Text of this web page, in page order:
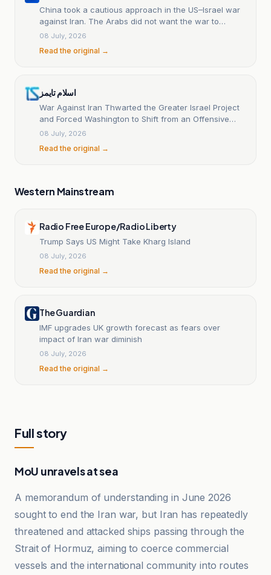
China took a cautious approach in the US–Israel war
against Iran. The Arabs did not want the war to
spread to this extent.
08 July, 2026
Read the original →
اسلام تايمز
War Against Iran Thwarted the Greater Israel Project
and Forced Washington to Shift from an Offensive
Posture to Negotiating Over the Costs
08 July, 2026
Read the original →
Western Mainstream
Radio Free Europe/Radio Liberty
Trump Says US Might Take Kharg Island
08 July, 2026
Read the original →
The Guardian
IMF upgrades UK growth forecast as fears over
impact of Iran war diminish
08 July, 2026
Read the original →
Full story
MoU unravels at sea
A memorandum of understanding in June 2026
sought to end the Iran war, but Iran has repeatedly
threatened and attacked ships passing through the
Strait of Hormuz, aiming to coerce commercial
vessels and the international community into routes